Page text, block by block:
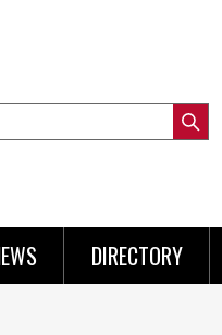
DIRECTORY